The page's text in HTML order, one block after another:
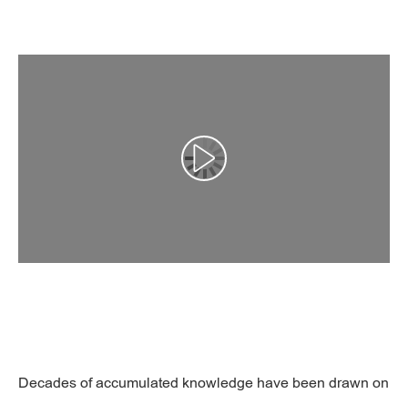
Αναπαραγωγή βίντεο
Decades of accumulated knowledge have been drawn on